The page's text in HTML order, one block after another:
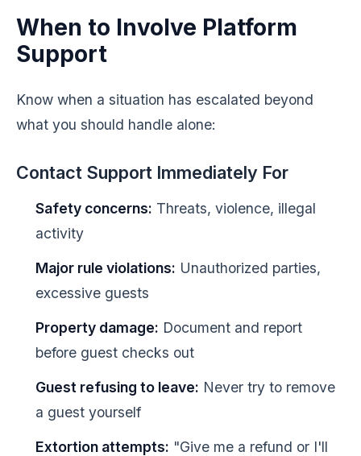
When to Involve Platform
Support
Know when a situation has escalated beyond
what you should handle alone:
Contact Support Immediately For
Safety concerns: Threats, violence, illegal
activity
Major rule violations: Unauthorized parties,
excessive guests
Property damage: Document and report
before guest checks out
Guest refusing to leave: Never try to remove
a guest yourself
Extortion attempts: "Give me a refund or I'll